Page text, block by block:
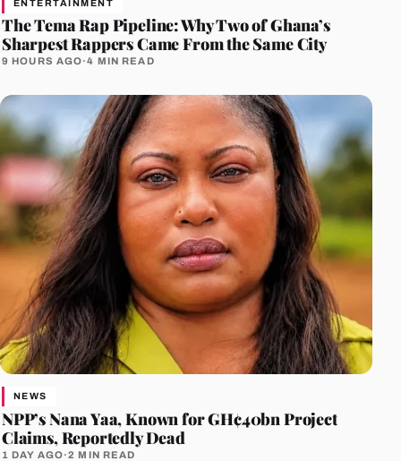
ENTERTAINMENT
The Tema Rap Pipeline: Why Two of Ghana’s
Sharpest Rappers Came From the Same City
9 HOURS AGO·4 MIN READ
NEWS
NPP’s Nana Yaa, Known for GH¢40bn Project
Claims, Reportedly Dead
1 DAY AGO·2 MIN READ